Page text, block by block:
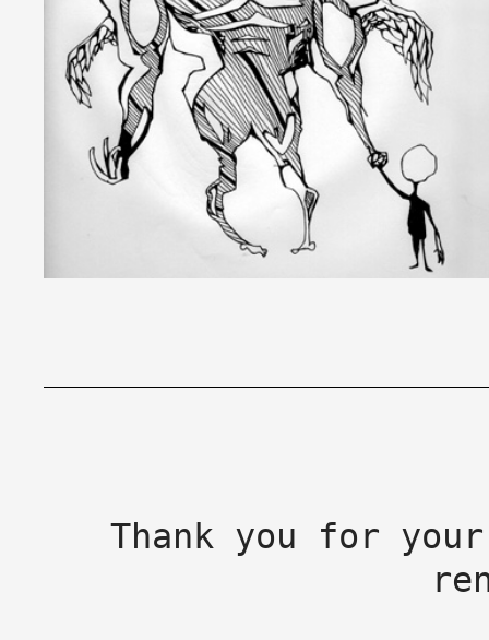
Thank you for